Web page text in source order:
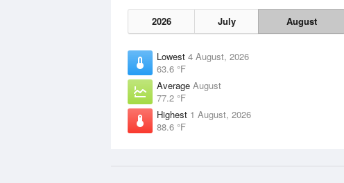
2026 July August
Lowest 4 August, 2026
63.6 °F
Average August
77.2 °F
Highest 1 August, 2026
88.6 °F